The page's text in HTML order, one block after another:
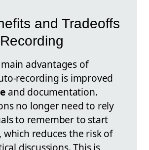
and Tradeoffs
advantages of
recording is improved
and documentation.
no longer need to rely
to remember to start
which reduces the risk of
discussions. This is